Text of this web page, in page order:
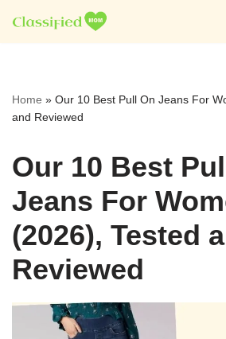
Skip
Home » Our 10 Best Pull On Jeans For
and Reviewed
Our 10 Best
Jeans For
(2026), Tested
Reviewed